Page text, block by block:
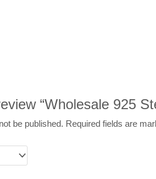
“Wholesale 925
be published. Required fields are